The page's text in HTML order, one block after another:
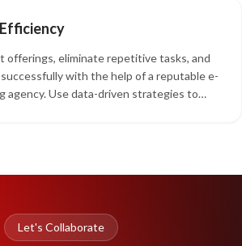
offerings, eliminate repetitive tasks, and
with the help of a reputable e-
agency. Use data-driven strategies to
Let's Collaborate